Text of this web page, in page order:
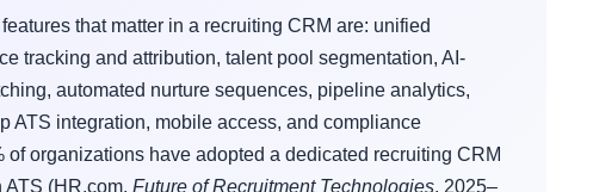
that matter in a recruiting CRM are: unified
tracking and attribution, talent pool segmentation, AI-
automated nurture sequences, pipeline analytics,
ATS integration, mobile access, and compliance
of organizations have adopted a dedicated recruiting CRM
(HR.com, Future of Recruitment Technologies, 2025–